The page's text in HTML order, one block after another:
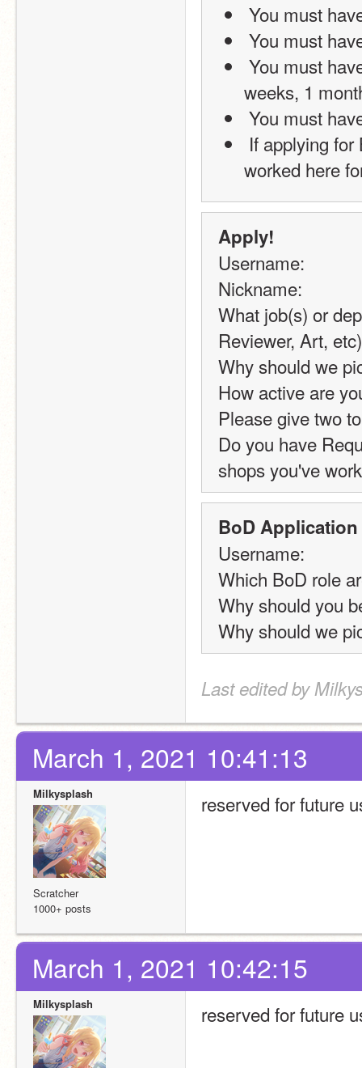
You must
You must
weeks, 1
You must
worked here
Apply!
Username:
Nickname:
What job(s) or
Reviewer, Art, etc)
Why should we
How active are
Please give two
Do you have
shops you've
BoD
Username:
Which BoD role
Why should you
Why should we
Last edited by
March 1, 2021 10:41:13
Milkysplash
Scratcher
1000+ posts
reserved for future
March 1, 2021 10:42:15
Milkysplash reserved for future